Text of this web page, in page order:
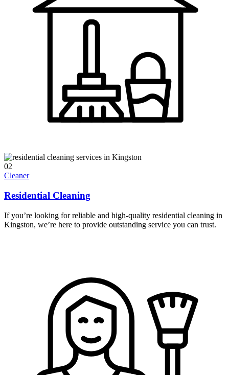
02
Cleaner
Residential Cleaning
If you’re looking for reliable and high-quality residential cleaning in
Kingston, we’re here to provide outstanding service you can trust.